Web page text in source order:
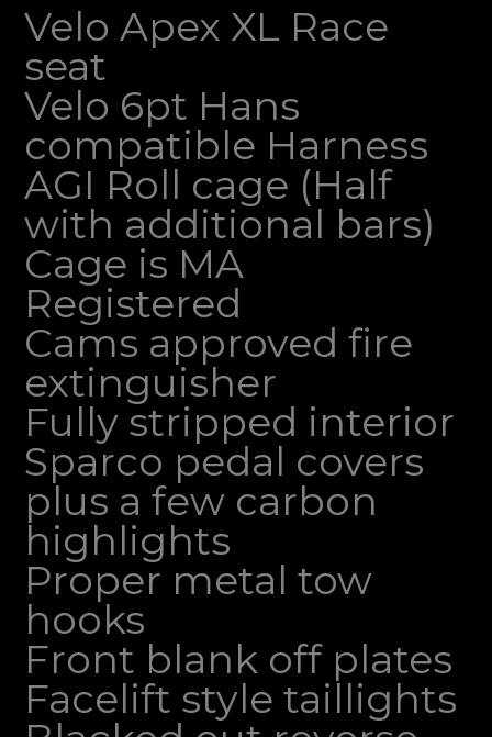
Velo Apex XL Race
seat
Velo 6pt Hans
compatible Harness
AGI Roll cage (Half
with additional bars)
Cage is MA
Registered
Cams approved fire
extinguisher
Fully stripped interior
Sparco pedal covers
plus a few carbon
highlights
Proper metal tow
hooks
Front blank off plates
Facelift style taillights